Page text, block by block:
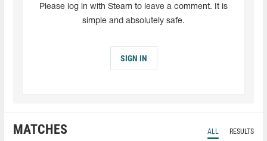
Please log in with Steam to leave a comment. It is
simple and absolutely safe.
SIGN IN
MATCHES ALL RESULTS